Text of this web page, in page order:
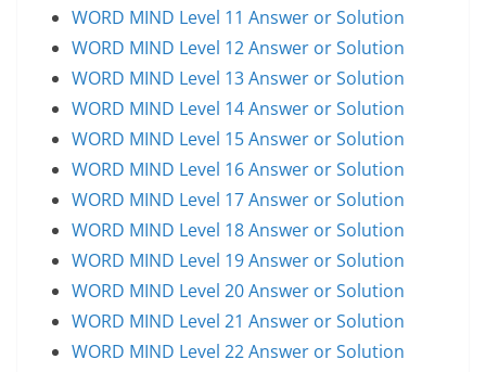
WORD MIND Level 11 Answer or Solution
WORD MIND Level 12 Answer or Solution
WORD MIND Level 13 Answer or Solution
WORD MIND Level 14 Answer or Solution
WORD MIND Level 15 Answer or Solution
WORD MIND Level 16 Answer or Solution
WORD MIND Level 17 Answer or Solution
WORD MIND Level 18 Answer or Solution
WORD MIND Level 19 Answer or Solution
WORD MIND Level 20 Answer or Solution
WORD MIND Level 21 Answer or Solution
WORD MIND Level 22 Answer or Solution